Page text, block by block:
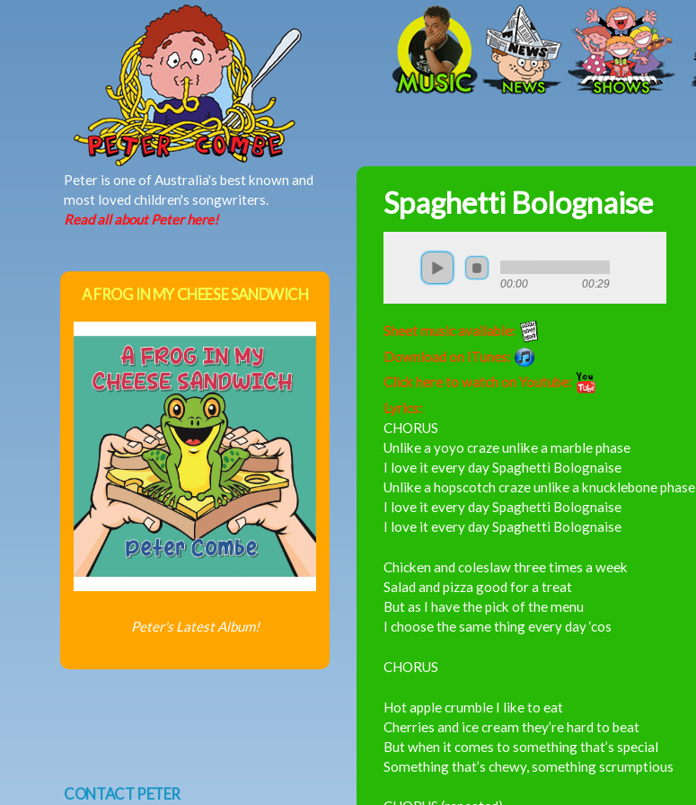
Skip to main content
Spaghetti Bolognaise
00:00 00:29
Sheet music available:
Download on iTunes:
Click here to watch on Youtube:
Lyrics:
CHORUS
Unlike a yoyo craze unlike a marble phase
I love it every day Spaghetti Bolognaise
Unlike a hopscotch craze unlike a knucklebone phase
I love it every day Spaghetti Bolognaise
I love it every day Spaghetti Bolognaise
Chicken and coleslaw three times a week
Salad and pizza good for a treat
But as I have the pick of the menu
I choose the same thing every day ‘cos
CHORUS
Hot apple crumble I like to eat
Cherries and ice cream they’re hard to beat
But when it comes to something that’s special
Something that’s chewy, something scrumptious
Peter is one of Australia's best known and
most loved children's songwriters.
Read all about Peter here!
A FROG IN MY CHEESE SANDWICH
Peter's Latest Album!
CONTACT PETER